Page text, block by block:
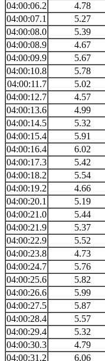
04:00:06.2
4.78
04:00:07.1
5.27
04:00:08.0
5.39
04:00:08.9
4.67
04:00:09.9
5.67
04:00:10.8
5.78
04:00:11.7
5.02
04:00:12.7
4.57
04:00:13.6
4.99
04:00:14.5
5.32
04:00:15.4
5.91
04:00:16.4
6.02
04:00:17.3
5.42
04:00:18.2
5.54
04:00:19.2
4.66
04:00:20.1
5.19
04:00:21.0
5.44
04:00:21.9
5.37
04:00:22.9
5.52
04:00:23.8
4.73
04:00:24.7
5.76
04:00:25.6
5.82
04:00:26.6
5.99
04:00:27.5
5.87
04:00:28.4
5.57
04:00:29.4
5.32
04:00:30.3
4.79
04:00:31.2
6.06